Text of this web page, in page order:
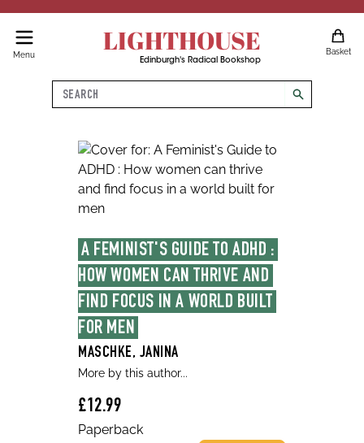
Menu LIGHTHOUSE
Edinburgh's Radical Bookshop
Basket
Search
search
A FEMINIST'S GUIDE TO ADHD :
HOW WOMEN CAN THRIVE AND
FIND FOCUS IN A WORLD BUILT
FOR MEN
MASCHKE, JANINA
More by this author...
£12.99
Paperback